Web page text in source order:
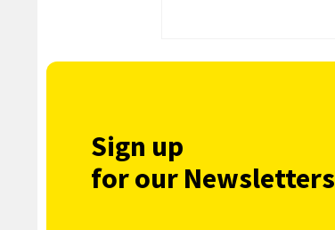
Sign up
for our Newsletters